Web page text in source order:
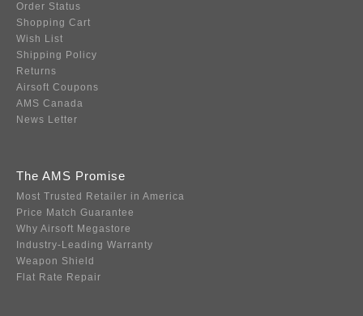
Order Status
Shopping Cart
Wish List
Shipping Policy
Returns
Airsoft Coupons
AMS Canada
News Letter
The AMS Promise
Most Trusted Retailer in America
Price Match Guarantee
Why Airsoft Megastore
Industry-Leading Warranty
Weapon Shield
Flat Rate Repair